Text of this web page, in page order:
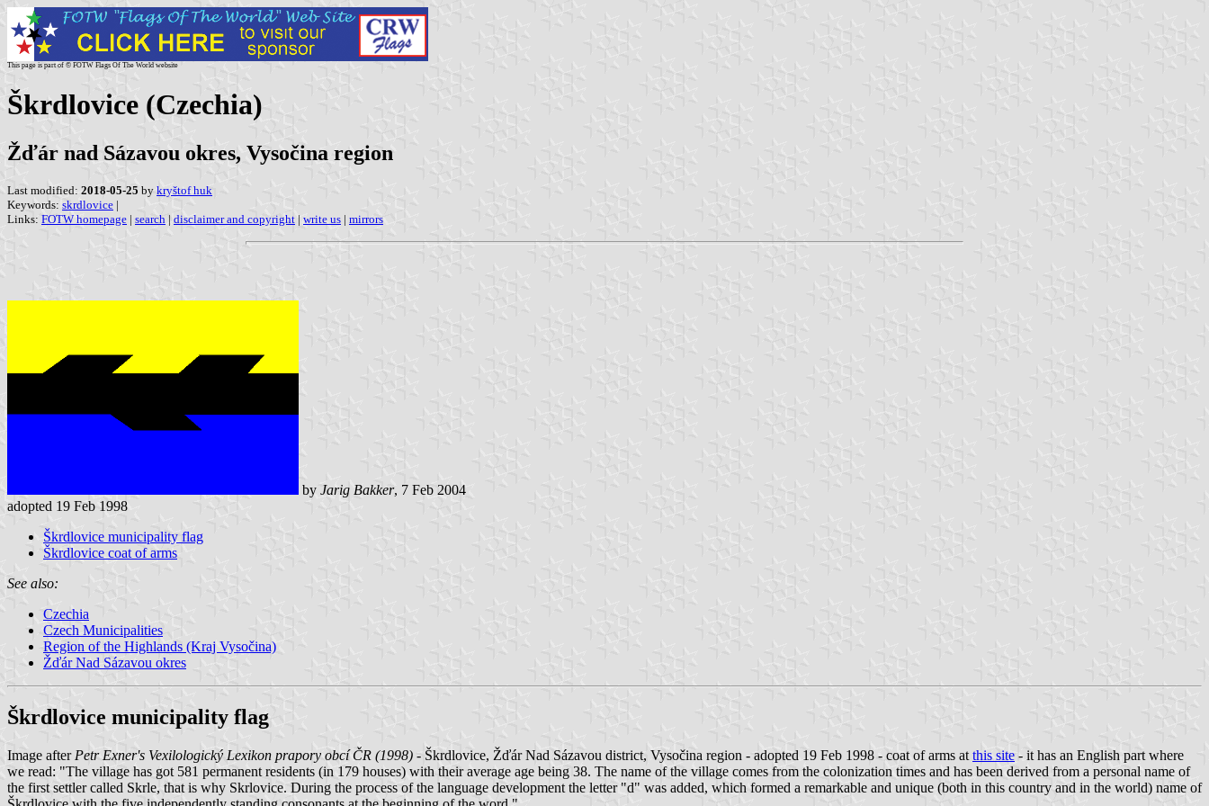
This page is part of © FOTW Flags Of The World website
Škrdlovice (Czechia)
Žďár nad Sázavou okres, Vysočina region
Last modified: 2018-05-25 by kryštof huk
Keywords: skrdlovice |
Links: FOTW homepage | search | disclaimer and copyright | write us | mirrors
by Jarig Bakker, 7 Feb 2004
adopted 19 Feb 1998
Škrdlovice municipality flag
Škrdlovice coat of arms
See also:
Czechia
Czech Municipalities
Region of the Highlands (Kraj Vysočina)
Žďár Nad Sázavou okres
Škrdlovice municipality flag
Image after Petr Exner's Vexilologický Lexikon prapory obcí ČR (1998) - Škrdlovice, Žďár Nad Sázavou district, Vysočina region - adopted 19 Feb 1998 - coat of arms at this site - it has an English part where
we read: "The village has got 581 permanent residents (in 179 houses) with their average age being 38. The name of the village comes from the colonization times and has been derived from a personal name of
the first settler called Skrle, that is why Skrlovice. During the process of the language development the letter "d" was added, which formed a remarkable and unique (both in this country and in the world) name of